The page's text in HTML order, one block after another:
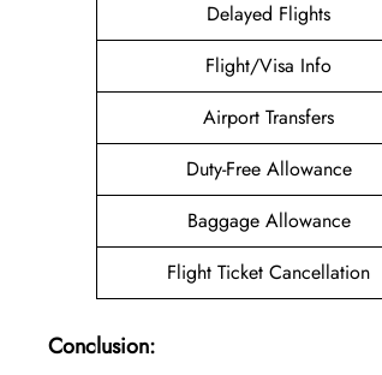
Delayed Flights
Flight/Visa Info
Airport Transfers
Duty-Free Allowance
Baggage Allowance
Flight Ticket Cancellation
Conclusion: